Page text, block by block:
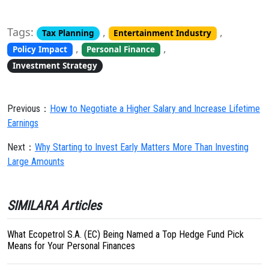
Tags: Tax Planning , Entertainment Industry ,
Policy Impact , Personal Finance ,
Investment Strategy
Previous： How to Negotiate a Higher Salary and Increase Lifetime
Earnings
Next： Why Starting to Invest Early Matters More Than Investing
Large Amounts
SIMILARA Articles
What Ecopetrol S.A. (EC) Being Named a Top Hedge Fund Pick
Means for Your Personal Finances